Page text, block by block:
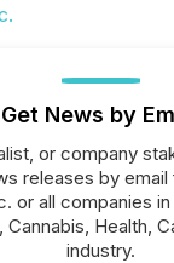
Get News by
or company
releases by email
or all companies
Cannabis, Health,
industry.